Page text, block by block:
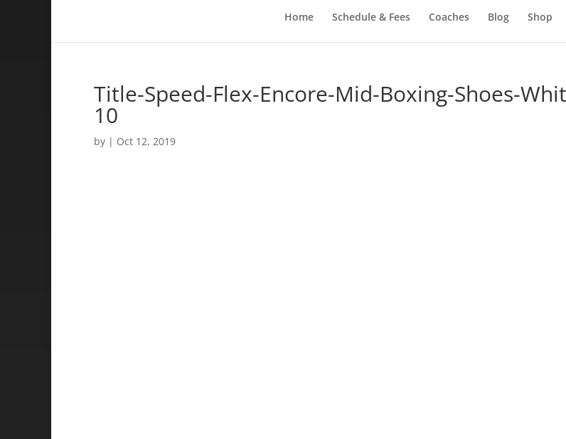
Home Schedule & Fees Coaches Blog Shop
Title-Speed-Flex-Encore-Mid-Boxing-Shoes-
10
by | Oct 12, 2019